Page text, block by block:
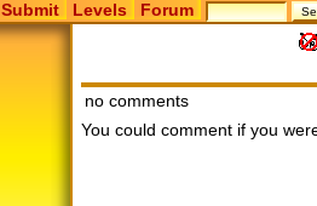
Submit Levels Forum
no comments
You could comment if you